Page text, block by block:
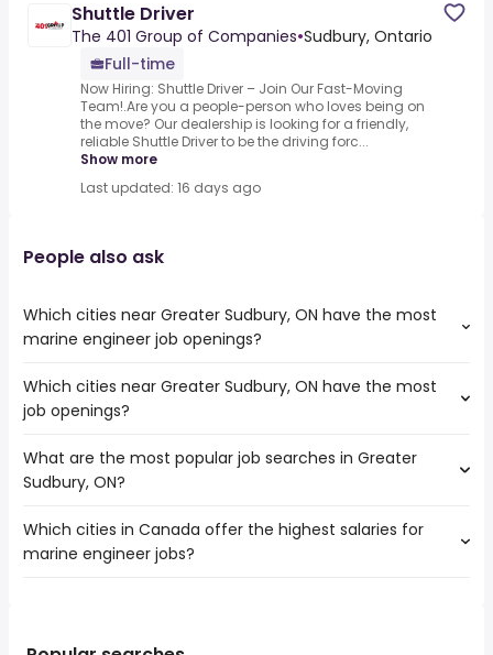
Shuttle Driver
The 401 Group of Companies•Sudbury, Ontario
Full-time
Now Hiring: Shuttle Driver – Join Our Fast-Moving
Team!.Are you a people-person who loves being on
the move? Our dealership is looking for a friendly,
reliable Shuttle Driver to be the driving forc...
Show more
Last updated: 16 days ago
People also ask
Which cities near Greater Sudbury, ON have the most
marine engineer job openings?
The cities near Greater Sudbury, ON that boast the
highest number of marine engineer jobs are:
Greater Sudbury
Which cities near Greater Sudbury, ON have the most
job openings?
The 10 cities near Greater Sudbury, ON that have the
most job openings are:
Sault Ste. Marie
Kawartha Lakes
What are the most popular job searches in Greater
Sudbury, ON?
The 10 most popular job searches in Greater Sudbury, ON
are:
Which cities in Canada offer the highest salaries for
marine engineer jobs?
(